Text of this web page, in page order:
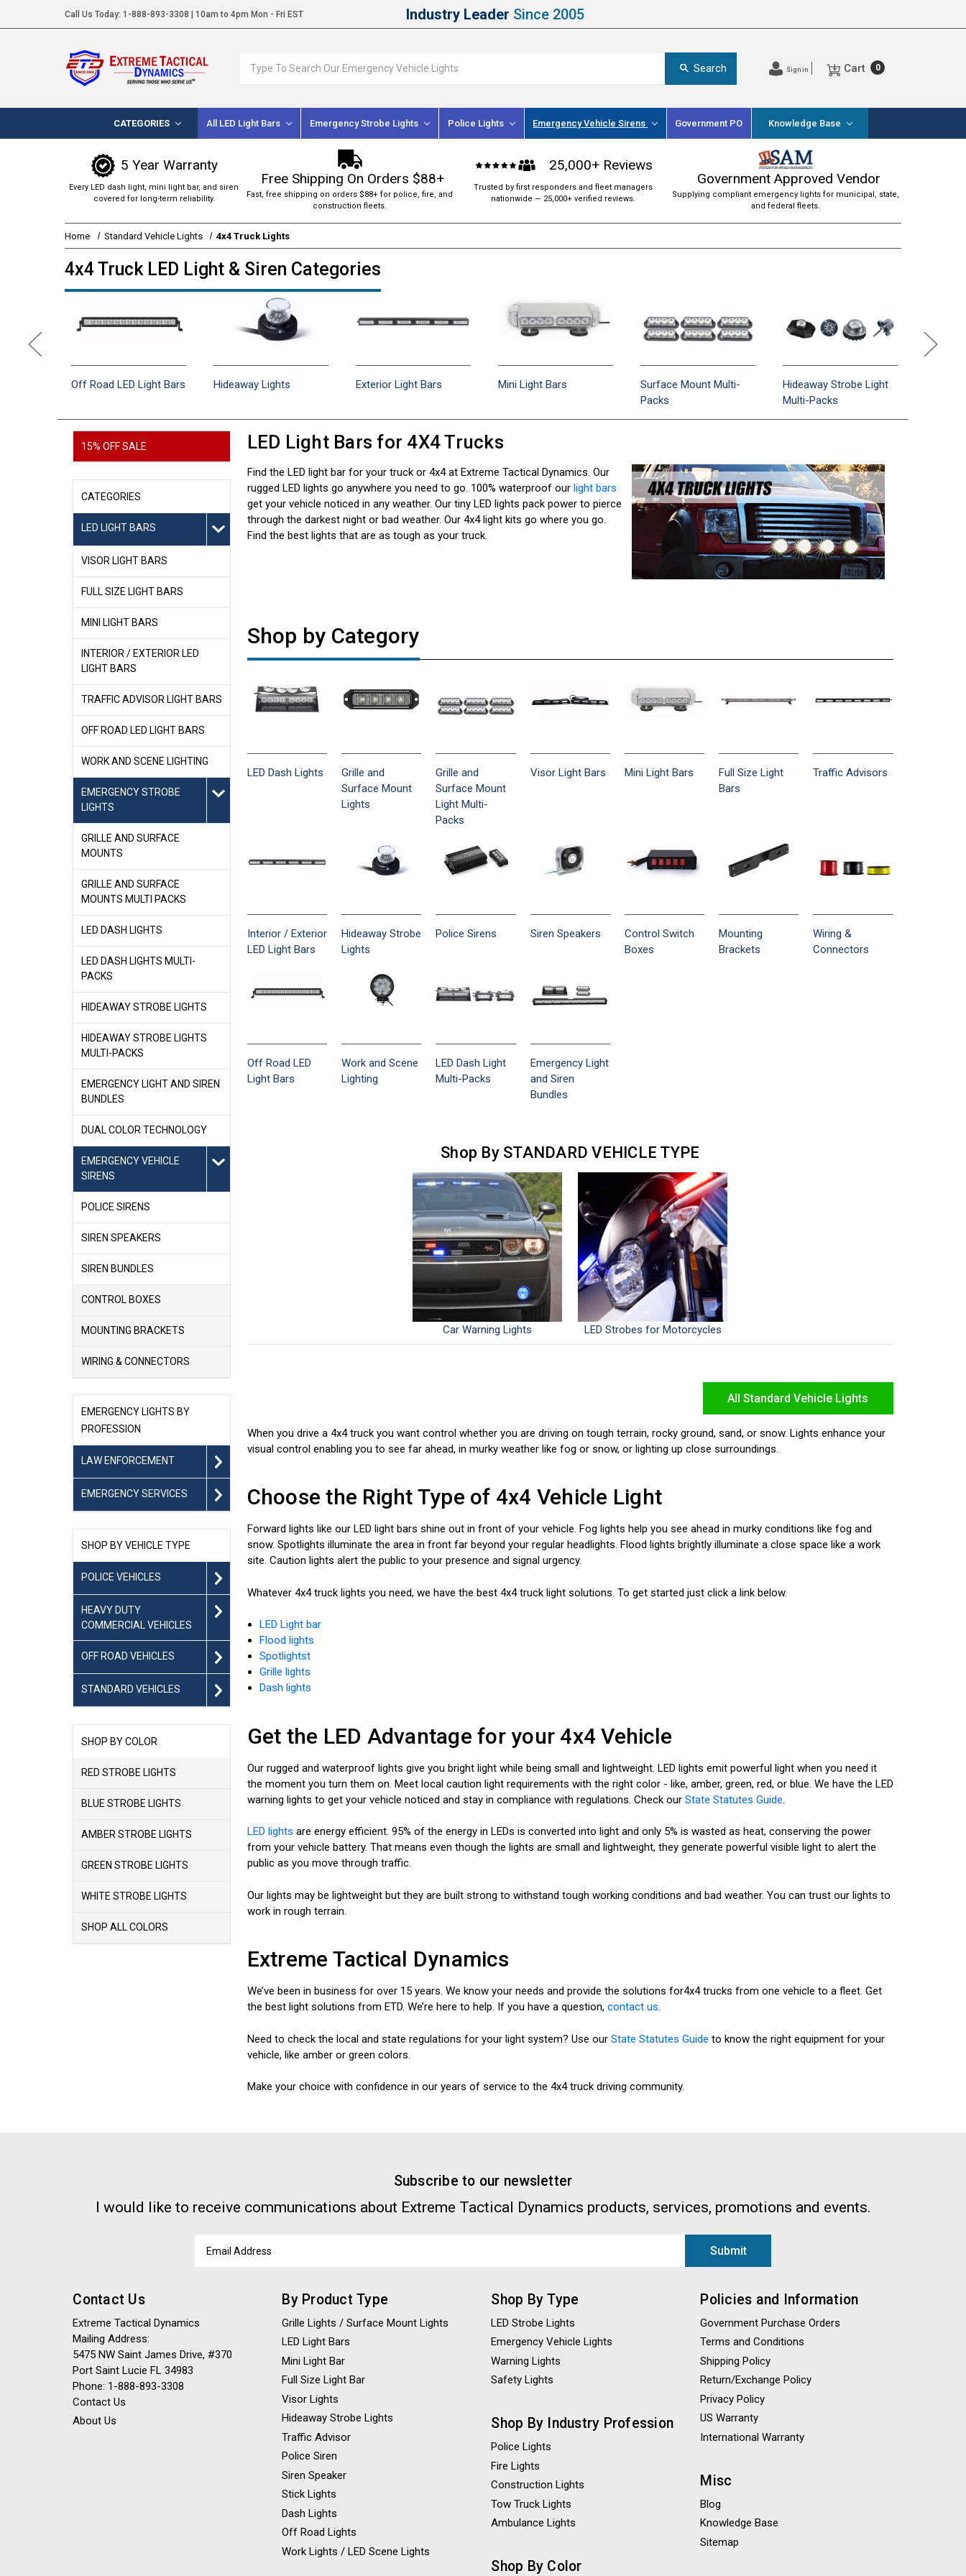
Call Us Today: 1-888-893-3308 | 10am to 4pm Mon - Fri EST Industry Leader Since 2005
Search Sign in Cart 0
CATEGORIES All LED Light Bars Emergency Strobe Lights Police Lights Emergency Vehicle Sirens Government PO Knowledge Base
5 Year Warranty
Every LED dash light, mini light bar, and siren
covered for long-term reliability.
Free Shipping On Orders $88+
Fast, free shipping on orders $88+ for police, fire, and
construction fleets.
25,000+ Reviews
Trusted by first responders and fleet managers
nationwide — 25,000+ verified reviews.
Government Approved Vendor
Supplying compliant emergency lights for municipal, state,
and federal fleets.
Home Standard Vehicle Lights 4x4 Truck Lights
4x4 Truck LED Light & Siren Categories
Off Road LED Light Bars Hideaway Lights Exterior Light Bars Mini Light Bars
Surface Mount Multi-
Packs
Hideaway Strobe Light
Multi-Packs
15% OFF SALE
CATEGORIES
LED LIGHT BARS
VISOR LIGHT BARS
FULL SIZE LIGHT BARS
MINI LIGHT BARS
INTERIOR / EXTERIOR LED
LIGHT BARS
TRAFFIC ADVISOR LIGHT BARS
OFF ROAD LED LIGHT BARS
WORK AND SCENE LIGHTING
EMERGENCY STROBE
LIGHTS
GRILLE AND SURFACE
MOUNTS
GRILLE AND SURFACE
MOUNTS MULTI PACKS
LED DASH LIGHTS
LED DASH LIGHTS MULTI-
PACKS
HIDEAWAY STROBE LIGHTS
HIDEAWAY STROBE LIGHTS
MULTI-PACKS
EMERGENCY LIGHT AND SIREN
BUNDLES
DUAL COLOR TECHNOLOGY
EMERGENCY VEHICLE
SIRENS
POLICE SIRENS
SIREN SPEAKERS
SIREN BUNDLES
CONTROL BOXES
MOUNTING BRACKETS
WIRING & CONNECTORS
EMERGENCY LIGHTS BY
PROFESSION
LAW ENFORCEMENT
EMERGENCY SERVICES
SHOP BY VEHICLE TYPE
POLICE VEHICLES
HEAVY DUTY
COMMERCIAL VEHICLES
OFF ROAD VEHICLES
STANDARD VEHICLES
SHOP BY COLOR
RED STROBE LIGHTS
BLUE STROBE LIGHTS
AMBER STROBE LIGHTS
GREEN STROBE LIGHTS
WHITE STROBE LIGHTS
SHOP ALL COLORS
LED Light Bars for 4X4 Trucks
Find the LED light bar for your truck or 4x4 at Extreme Tactical Dynamics. Our
rugged LED lights go anywhere you need to go. 100% waterproof our light bars
get your vehicle noticed in any weather. Our tiny LED lights pack power to pierce
through the darkest night or bad weather. Our 4x4 light kits go where you go.
Find the best lights that are as tough as your truck.
Shop by Category
LED Dash Lights
Grille and
Surface Mount
Lights
Grille and
Surface Mount
Light Multi-
Packs
Visor Light Bars Mini Light Bars
Full Size Light
Bars
Traffic Advisors
Interior / Exterior
LED Light Bars
Hideaway Strobe
Lights
Police Sirens Siren Speakers
Control Switch
Boxes
Mounting
Brackets
Wiring &
Connectors
Off Road LED
Light Bars
Work and Scene
Lighting
LED Dash Light
Multi-Packs
Emergency Light
and Siren
Bundles
Shop By STANDARD VEHICLE TYPE
Car Warning Lights LED Strobes for Motorcycles
All Standard Vehicle Lights
When you drive a 4x4 truck you want control whether you are driving on tough terrain, rocky ground, sand, or snow. Lights enhance your
visual control enabling you to see far ahead, in murky weather like fog or snow, or lighting up close surroundings.
Choose the Right Type of 4x4 Vehicle Light
Forward lights like our LED light bars shine out in front of your vehicle. Fog lights help you see ahead in murky conditions like fog and
snow. Spotlights illuminate the area in front far beyond your regular headlights. Flood lights brightly illuminate a close space like a work
site. Caution lights alert the public to your presence and signal urgency.
Whatever 4x4 truck lights you need, we have the best 4x4 truck light solutions. To get started just click a link below.
LED Light bar
Flood lights
Spotlightst
Grille lights
Dash lights
Get the LED Advantage for your 4x4 Vehicle
Our rugged and waterproof lights give you bright light while being small and lightweight. LED lights emit powerful light when you need it
the moment you turn them on. Meet local caution light requirements with the right color - like, amber, green, red, or blue. We have the LED
warning lights to get your vehicle noticed and stay in compliance with regulations. Check our State Statutes Guide
LED lights are energy efficient. 95% of the energy in LEDs is converted into light and only 5% is wasted as heat, conserving the power
from your vehicle battery. That means even though the lights are small and lightweight, they generate powerful visible light to alert the
public as you move through traffic.
Our lights may be lightweight but they are built strong to withstand tough working conditions and bad weather. You can trust our lights to
work in rough terrain.
Extreme Tactical Dynamics
We’ve been in business for over 15 years. We know your needs and provide the solutions for4x4 trucks from one vehicle to a fleet. Get
the best light solutions from ETD. We’re here to help. If you have a question, contact us.
Need to check the local and state regulations for your light system? Use our State Statutes Guide to know the right equipment for your
vehicle, like amber or green colors.
Make your choice with confidence in our years of service to the 4x4 truck driving community.
Subscribe to our newsletter
I would like to receive communications about Extreme Tactical Dynamics products, services, promotions and events.
Address
Contact Us
Extreme Tactical Dynamics
Mailing Address:
5475 NW Saint James Drive, #370
Port Saint Lucie FL 34983
Phone: 1-888-893-3308
Contact Us
About Us
By Product Type
Grille Lights / Surface Mount Lights
LED Light Bars
Mini Light Bar
Full Size Light Bar
Visor Lights
Hideaway Strobe Lights
Traffic Advisor
Police Siren
Siren Speaker
Stick Lights
Dash Lights
Off Road Lights
Work Lights / LED Scene Lights
Shop By Type
LED Strobe Lights
Emergency Vehicle Lights
Warning Lights
Safety Lights
Shop By Industry Profession
Police Lights
Fire Lights
Construction Lights
Tow Truck Lights
Ambulance Lights
Shop By Color
Policies and Information
Government Purchase Orders
Terms and Conditions
Shipping Policy
Return/Exchange Policy
Privacy Policy
US Warranty
International Warranty
Misc
Blog
Knowledge Base
Sitemap